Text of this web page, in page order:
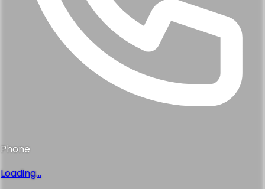
Phone
Loading...